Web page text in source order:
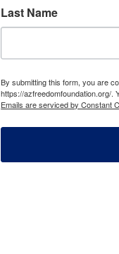
Last Name
By submitting this form, you are
https://azfreedomfoundation.org/.
Emails are serviced by Constant